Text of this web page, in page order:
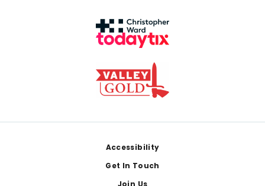
Accessibility
Get In Touch
Join Us